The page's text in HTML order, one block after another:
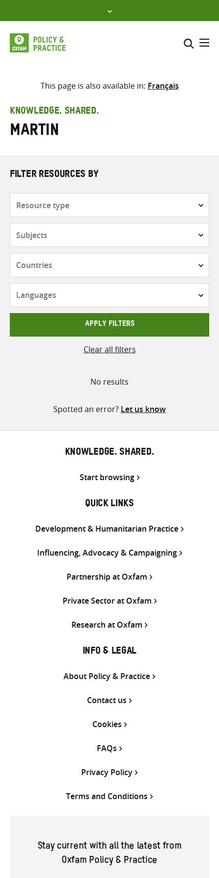
to
content
Select where to search
This page is also available in: Français
KNOWLEDGE. SHARED.
Martin
FILTER RESOURCES BY
APPLY FILTERS
Clear all filters
No results
Spotted an error? Let us know
KNOWLEDGE. SHARED.
Start browsing
QUICK LINKS
Development & Humanitarian Practice
Influencing, Advocacy & Campaigning
Partnership at Oxfam
Private Sector at Oxfam
Research at Oxfam
INFO & LEGAL
About Policy & Practice
Contact us
Cookies
FAQs
Privacy Policy
Terms and Conditions
Stay current with all the latest from
Oxfam Policy & Practice